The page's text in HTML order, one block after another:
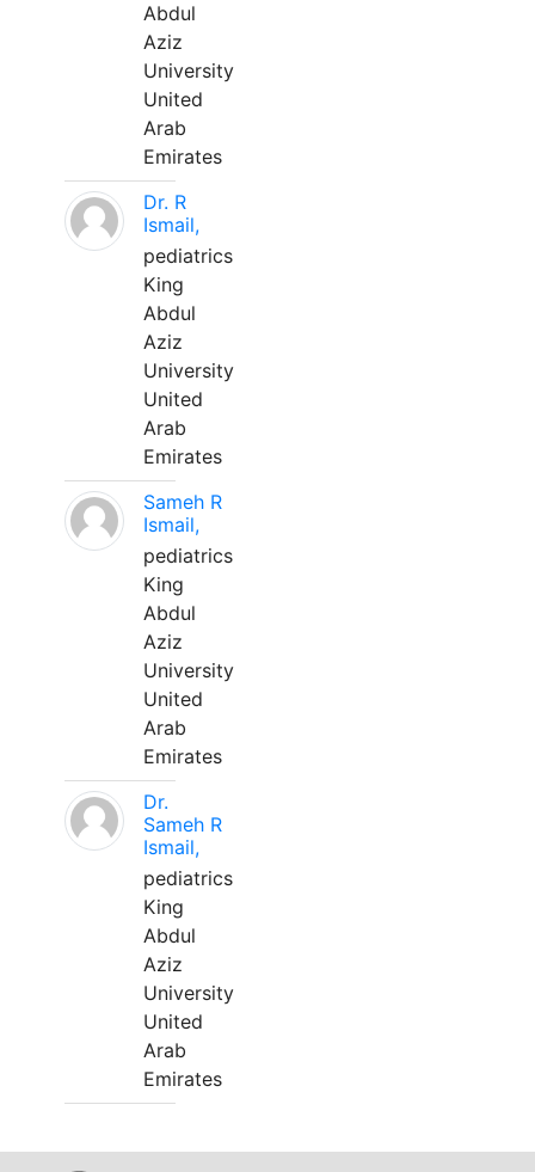
Abdul
Aziz
University
United
Arab
Emirates
Dr. R
Ismail,
pediatrics
King
Abdul
Aziz
University
United
Arab
Emirates
Sameh R
Ismail,
pediatrics
King
Abdul
Aziz
University
United
Arab
Emirates
Dr.
Sameh R
Ismail,
pediatrics
King
Abdul
Aziz
University
United
Arab
Emirates